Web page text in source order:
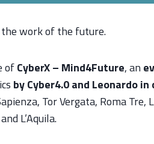
work of the future.
ofCyberX – Mind4Future, an
by Cyber4.0 and Leonardo
Tor Vergata, Roma Tre,
L’Aquila.